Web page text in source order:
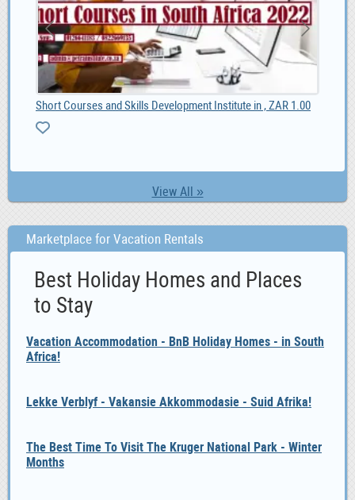
View All »
Short Courses and Skills Development Institute in , ZAR 1.00
Marketplace for Vacation Rentals
Best Holiday Homes and Places
to Stay
Vacation Accommodation - BnB Holiday Homes - in South
Africa!
Lekke Verblyf - Vakansie Akkommodasie - Suid Afrika!
The Best Time To Visit The Kruger National Park - Winter
Months